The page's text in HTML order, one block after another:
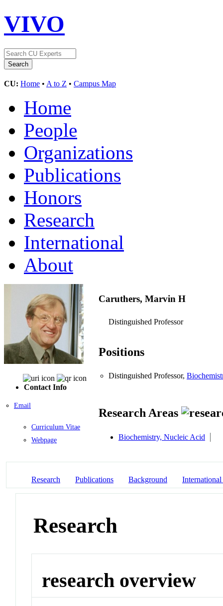
VIVO
CU: Home • A to Z • Campus Map
Home
People
Organizations
Publications
Honors
Research
International
About
Contact Info
Email
Curriculum Vitae
Webpage
Caruthers, Marvin H
Distinguished Professor
Positions
Distinguished Professor,
Research Areas
Biochemistry, Nucleic Acid
Research Publications Background
Research
research overview